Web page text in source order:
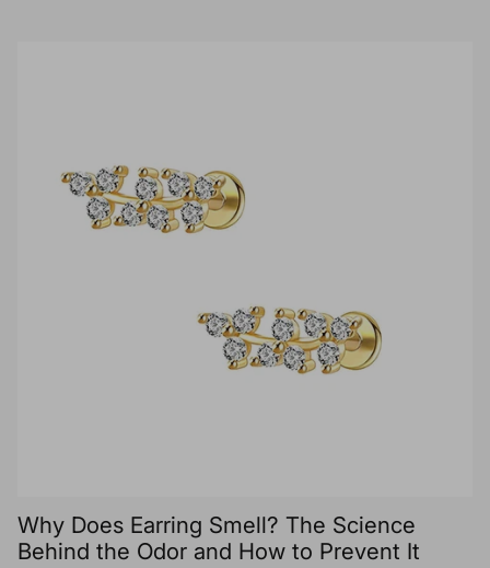
Why Does Earring Smell? The Science
Behind the Odor and How to Prevent It